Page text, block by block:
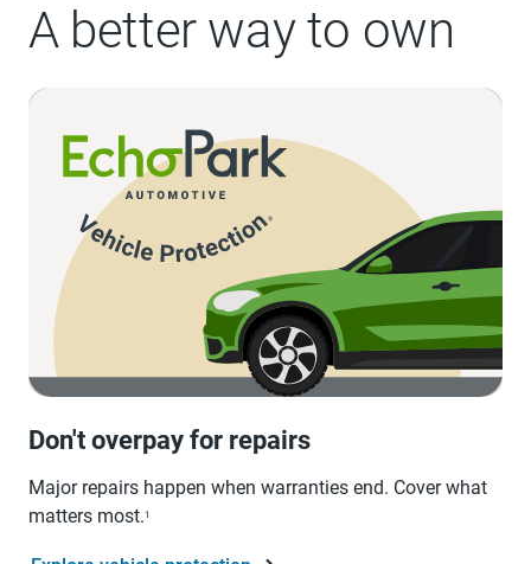
A better way to own
Don't overpay for repairs
Major repairs happen when warranties end. Cover what
matters most.1